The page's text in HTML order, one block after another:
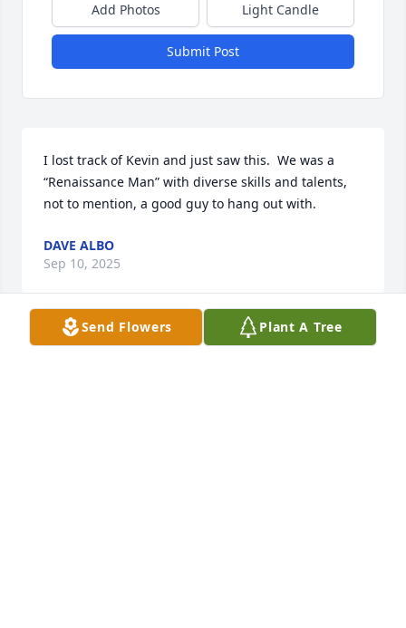
Add Photos Light Candle
Submit Post
I lost track of Kevin and just saw this.  We was a
“Renaissance Man” with diverse skills and talents,
not to mention, a good guy to hang out with.
DAVE ALBO
Sep 10, 2025
Send Flowers Plant A Tree